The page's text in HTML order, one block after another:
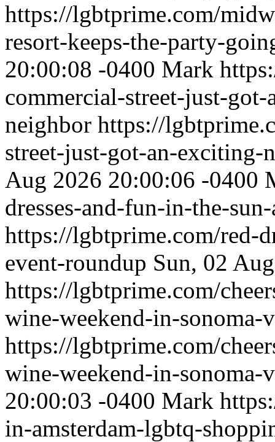
https://lgbtprime.com/
resort-keeps-the-party-
20:00:08 -0400 Mark
commercial-street-just-
neighbor https://
street-just-got-an-
Aug 2026 20:00:06 -0400
dresses-and-fun-in-the-
https://lgbtprime.com/red-
event-roundup Sun, 02
https://lgbtprime.com/
wine-weekend-in-sonoma-
https://lgbtprime.com/
wine-weekend-in-sonoma-
20:00:03 -0400 Mark
in-amsterdam-lgbtq-